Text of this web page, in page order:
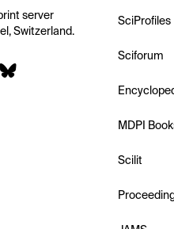
server
Switzerland.
SciProfiles
Sciforum
MDPI
Scilit